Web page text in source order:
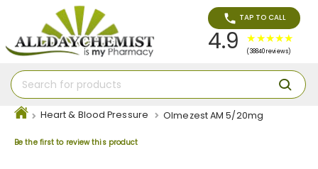
TAP TO CALL
4.9 (38840 reviews)
Heart & Blood Pressure Olmezest AM 5/20mg
Be the first to review this product